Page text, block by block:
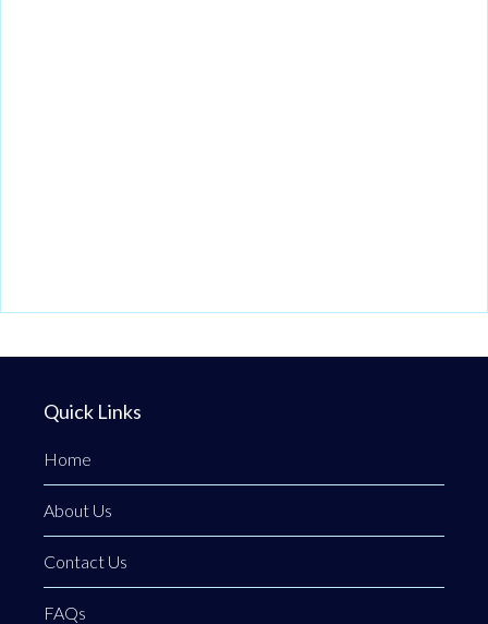
Quick Links
Home
About Us
Contact Us
FAQs